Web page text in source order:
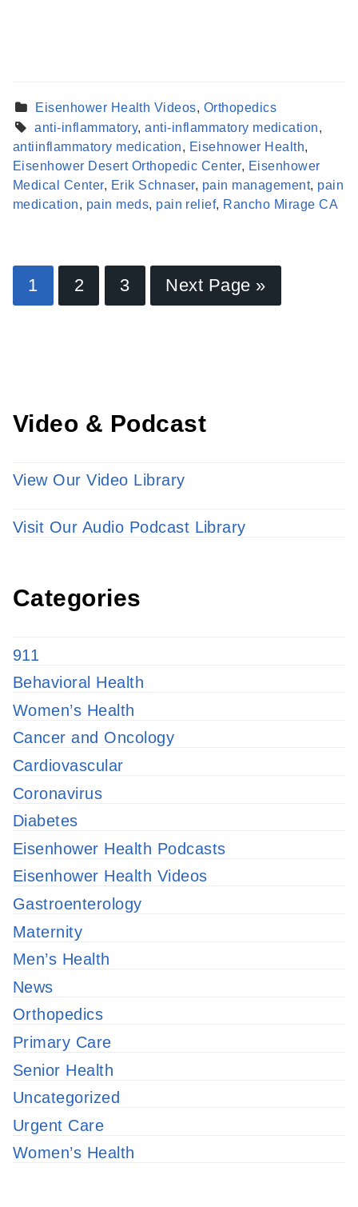
Eisenhower Health Videos, Orthopedics
anti-inflammatory,anti-inflammatory medication,
antiinflammatory medication, Eisehnower Health,
Eisenhower Desert Orthopedic Center, Eisenhower
Medical Center, Erik Schnaser, pain management, pain
medication, pain meds, pain relief, Rancho Mirage CA
1 2 3 Next Page »
Find a Provider
Learn more about our providers.
Video & Podcast
View Our Video Library
Visit Our Audio Podcast Library
Categories
911
Behavioral Health
Women’s Health
Cancer and Oncology
Cardiovascular
Coronavirus
Diabetes
Eisenhower Health Podcasts
Eisenhower Health Videos
Gastroenterology
Maternity
Men’s Health
News
Orthopedics
Primary Care
Senior Health
Uncategorized
Urgent Care
Women’s Health